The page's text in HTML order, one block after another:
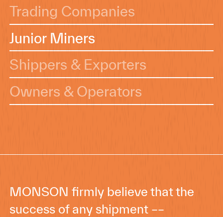
Trading Companies
Junior Miners
Junior Miners
Shippers & Exporters
Owners & Operators
MONSON firmly believe that the
success of any shipment ––